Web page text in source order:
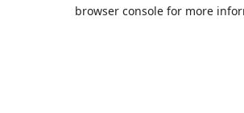
browser console for more